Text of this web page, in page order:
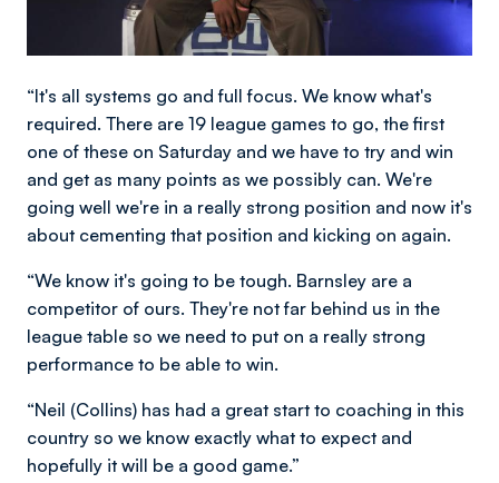
“It's all systems go and full focus. We know what's
required. There are 19 league games to go, the first
one of these on Saturday and we have to try and win
and get as many points as we possibly can. We're
going well we're in a really strong position and now it's
about cementing that position and kicking on again.
“We know it's going to be tough. Barnsley are a
competitor of ours. They're not far behind us in the
league table so we need to put on a really strong
performance to be able to win.
“Neil (Collins) has had a great start to coaching in this
country so we know exactly what to expect and
hopefully it will be a good game.”